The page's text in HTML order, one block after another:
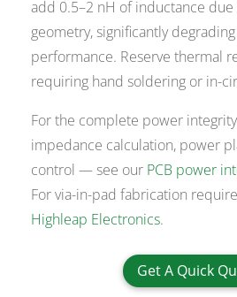
add 0.5–2 nH of inductance
geometry, significantly
performance. Reserve thermal
requiring hand soldering or in-
For the complete power
impedance calculation, power
control — see our PCB power
For via-in-pad fabrication
Highleap Electronics.
Get A Quick